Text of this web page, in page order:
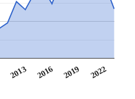
2013 2016 2019 2022